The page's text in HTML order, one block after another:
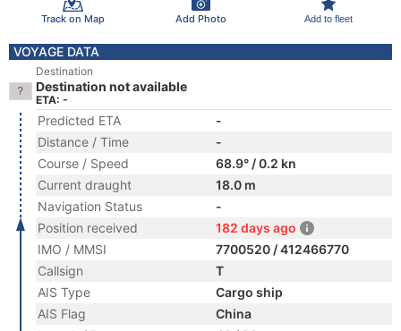
Track on Map Add Photo Add to fleet
VOYAGE DATA
Destination
Destination not available
ETA: -
Predicted ETA
-
Distance / Time
-
Course / Speed
68.9° / 0.2 kn
Current draught
18.0 m
Navigation Status
-
Position received
182 days ago
IMO / MMSI
7700520 / 412466770
Callsign
T
AIS Type
Cargo ship
AIS Flag
China